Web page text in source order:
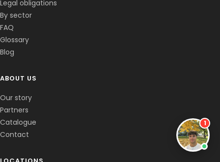
Legal obligations
By sector
FAQ
Glossary
Blog
ABOUT US
Our story
Partners
Catalogue
Contact
1